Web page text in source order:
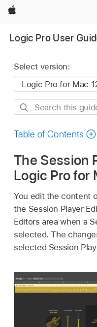
Apple
Logic Pro User
Select version:
Search
guide
Table of Contents
The Session
Logic Pro for
You edit the content
the Session Player
Editors area when a
selected. The
selected Session